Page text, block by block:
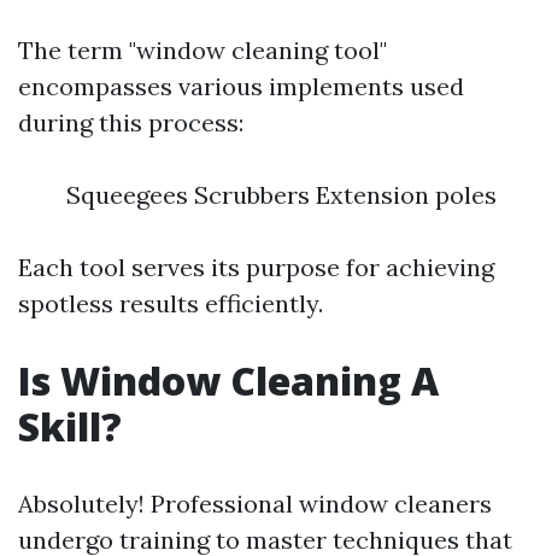
The term "window cleaning tool"
encompasses various implements used
during this process:
Squeegees Scrubbers Extension poles
Each tool serves its purpose for achieving
spotless results efficiently.
Is Window Cleaning A
Skill?
Absolutely! Professional window cleaners
undergo training to master techniques that